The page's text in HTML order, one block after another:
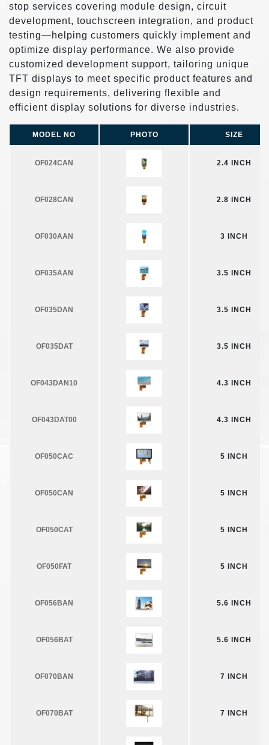
stop services covering module design, circuit
development, touchscreen integration, and product
testing—helping customers quickly implement and
optimize display performance. We also provide
customized development support, tailoring unique
TFT displays to meet specific product features and
design requirements, delivering flexible and
efficient display solutions for diverse industries.
MODEL NO PHOTO SIZE
OF024CAN 2.4 INCH
OF028CAN 2.8 INCH
OF030AAN 3 INCH
OF035AAN 3.5 INCH
OF035DAN 3.5 INCH
OF035DAT 3.5 INCH
OF043DAN10 4.3 INCH
OF043DAT00 4.3 INCH
OF050CAC 5 INCH
OF050CAN 5 INCH
OF050CAT 5 INCH
OF050FAT 5 INCH
OF056BAN 5.6 INCH
OF056BAT 5.6 INCH
OF070BAN 7 INCH
OF070BAT 7 INCH